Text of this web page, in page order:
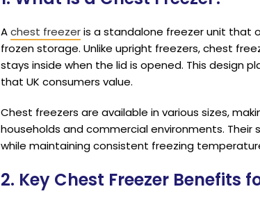
Achest freezeris a standalone freezer unit that
frozen storage. Unlike upright freezers, chest
stays inside when the lid is opened. This design
that UK consumers value.
Chest freezers are available in various sizes,
households and commercial environments.
while maintaining consistent freezing
2. Key Chest Freezer Benefits